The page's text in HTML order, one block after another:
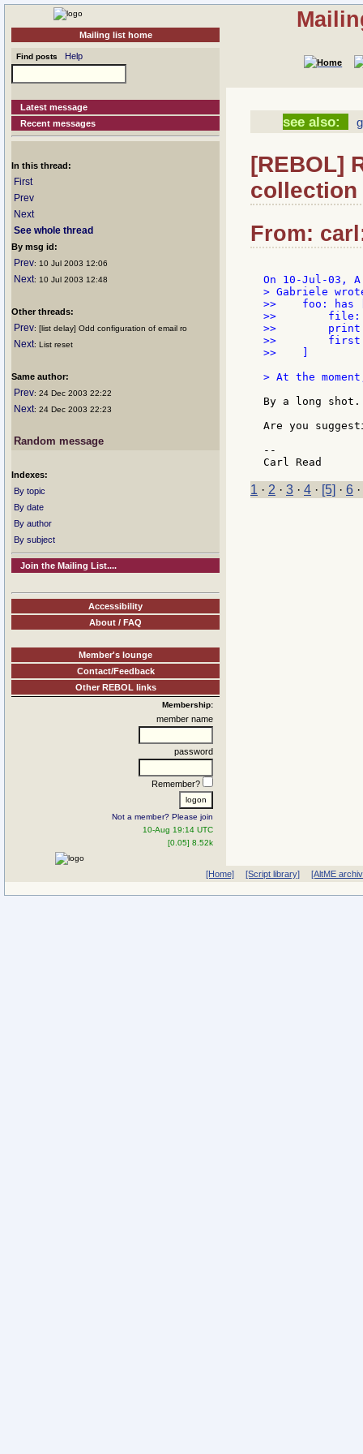
Mailing list home
Find posts Help
Latest message
Recent messages
In this thread:
First
Prev
Next
See whole thread
By msg id:
Prev: 10 Jul 2003 12:06
Next: 10 Jul 2003 12:48
Other threads:
Prev: [list delay] Odd configuration of email ro
Next: List reset
Same author:
Prev: 24 Dec 2003 22:22
Next: 24 Dec 2003 22:23
Random message
Indexes:
By topic
By date
By author
By subject
Join the Mailing List....
Accessibility
About / FAQ
Member's lounge
Contact/Feedback
Other REBOL links
Membership:
member name
password
Remember?
Not a member? Please join
10-Aug 19:14 UTC
[0.05] 8.52k
see also:
[REBOL]
collection
From:
> Gabriele
>>    foo:
>>        file:
>>        print
>>        first
>>    ]
> At the
By a long
Are you
--
1 · 2 · 3 · 4 · [5] · 6 ·
[Home] [Script library] [AltME